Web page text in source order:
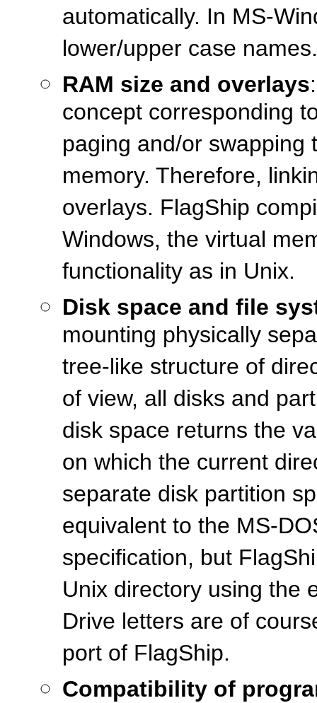
automatically. In MS-
lower/upper case names.
RAM size and overlays
concept corresponding
paging and/or swapping
memory. Therefore,
overlays. FlagShip
Windows, the virtual
functionality as in Unix.
Disk space and file
mounting physically
tree-like structure of
of view, all disks and
disk space returns the
on which the current
separate disk partition
equivalent to the MS-
specification, but
Unix directory using the
Drive letters are of
port of FlagShip.
Compatibility of